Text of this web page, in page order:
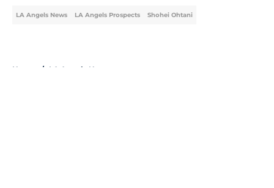
LA Angels News LA Angels Prospects Shohei Ohtani
Home / LA Angels News